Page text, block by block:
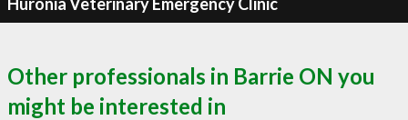
Other professionals in Barrie ON you
might be interested in